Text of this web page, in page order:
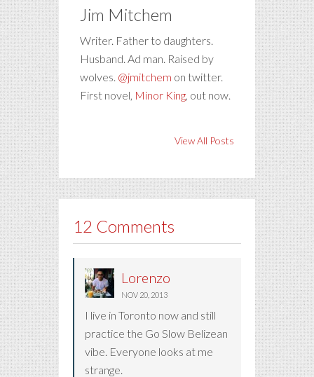
Jim Mitchem
Writer. Father to daughters.
Husband. Ad man. Raised by
wolves. @jmitchem on twitter.
First novel, Minor King, out now.
View All Posts
12 Comments
Lorenzo
NOV 20, 2013
I live in Toronto now and still
practice the Go Slow Belizean
vibe. Everyone looks at me
strange.